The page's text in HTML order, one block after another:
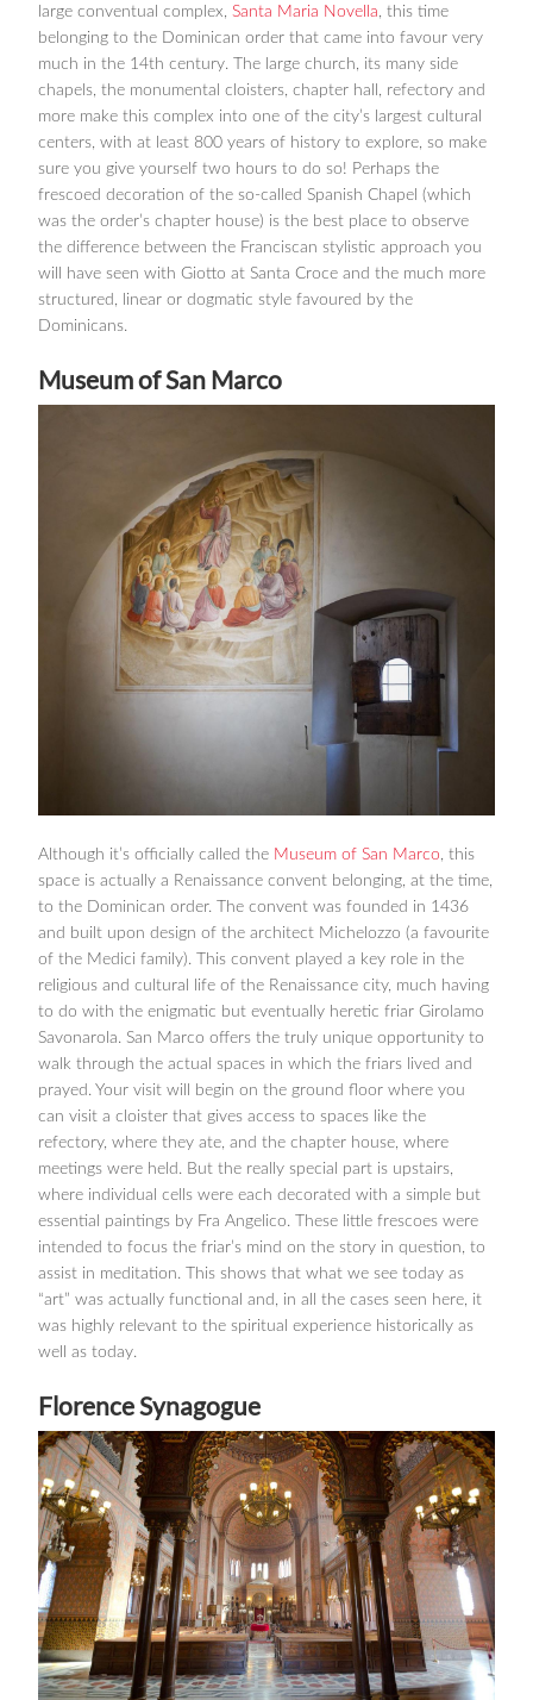
large conventual complex, Santa Maria Novella, this time
belonging to the Dominican order that came into favour very
much in the 14th century. The large church, its many side
chapels, the monumental cloisters, chapter hall, refectory and
more make this complex into one of the city’s largest cultural
centers, with at least 800 years of history to explore, so make
sure you give yourself two hours to do so! Perhaps the
frescoed decoration of the so-called Spanish Chapel (which
was the order’s chapter house) is the best place to observe
the difference between the Franciscan stylistic approach you
will have seen with Giotto at Santa Croce and the much more
structured, linear or dogmatic style favoured by the
Dominicans.
Museum of San Marco
Although it’s officially called the Museum of San Marco, this
space is actually a Renaissance convent belonging, at the time,
to the Dominican order. The convent was founded in 1436
and built upon design of the architect Michelozzo (a favourite
of the Medici family). This convent played a key role in the
religious and cultural life of the Renaissance city, much having
to do with the enigmatic but eventually heretic friar Girolamo
Savonarola. San Marco offers the truly unique opportunity to
walk through the actual spaces in which the friars lived and
prayed. Your visit will begin on the ground floor where you
can visit a cloister that gives access to spaces like the
refectory, where they ate, and the chapter house, where
meetings were held. But the really special part is upstairs,
where individual cells were each decorated with a simple but
essential paintings by Fra Angelico. These little frescoes were
intended to focus the friar’s mind on the story in question, to
assist in meditation. This shows that what we see today as
“art” was actually functional and, in all the cases seen here, it
was highly relevant to the spiritual experience historically as
well as today.
Florence Synagogue